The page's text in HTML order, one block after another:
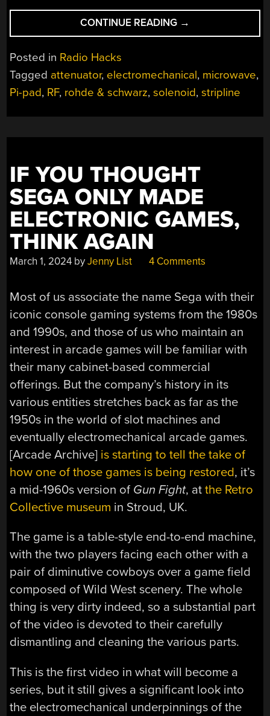
CONTINUE READING “A
LOOK
70-
GHZ
→
Posted in Radio Hacks
Tagged attenuator, electromechanical, microwave,
Pi-pad, RF, rohde & schwarz,solenoid,stripline
IF YOU THOUGHT
SEGA ONLY MADE
ELECTRONIC GAMES,
THINK AGAIN
March 1, 2024 byJenny List 4 Comments
Most of us associate the name Sega with their
iconic console gaming systems from the 1980s
and 1990s, and those of us who maintain an
interest in arcade games will be familiar with
their many cabinet-based commercial
offerings. But the company’s history in its
various entities stretches back as far as the
1950s in the world of slot machines and
eventually electromechanical arcade games.
[Arcade Archive] is starting to tell the take of
how one of those games is being restored, it’s
a mid-1960s version of Gun Fight, atthe Retro
Collective museum in Stroud, UK.
The game is a table-style end-to-end machine,
with the two players facing each other with a
pair of diminutive cowboys over a game field
composed of Wild West scenery. The whole
thing is very dirty indeed, so a substantial part
of the video is devoted to their carefully
dismantling and cleaning the various parts.
This is the first video in what will become a
series, but it still gives a significant look into
the electromechanical underpinnings of the